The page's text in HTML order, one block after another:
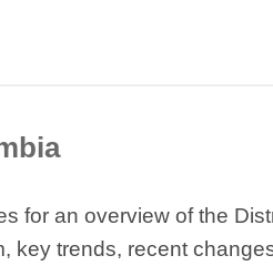
for an overview of the
key trends, recent